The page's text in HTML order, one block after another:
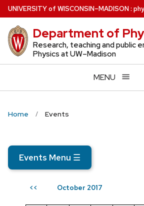
Skip
to
main
content
UNIVERSITYof WISCONSIN–MADISON:
Department of
Research, teaching and public
Physics at UW–Madison
MENU
Home Events
Events Menu ☰
<< October 2017